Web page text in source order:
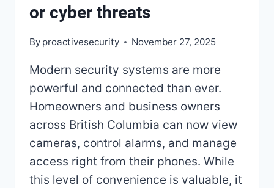
or cyber threats
By proactivesecurity November 27, 2025
Modern security systems are more
powerful and connected than ever.
Homeowners and business owners
across British Columbia can now view
cameras, control alarms, and manage
access right from their phones. While
this level of convenience is valuable, it